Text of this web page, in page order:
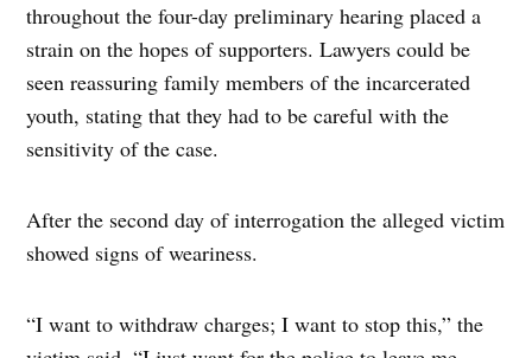
throughout the four-day preliminary hearing placed a
strain on the hopes of supporters. Lawyers could be
seen reassuring family members of the incarcerated
youth, stating that they had to be careful with the
sensitivity of the case.
After the second day of interrogation the alleged victim
showed signs of weariness.
“I want to withdraw charges; I want to stop this,” the